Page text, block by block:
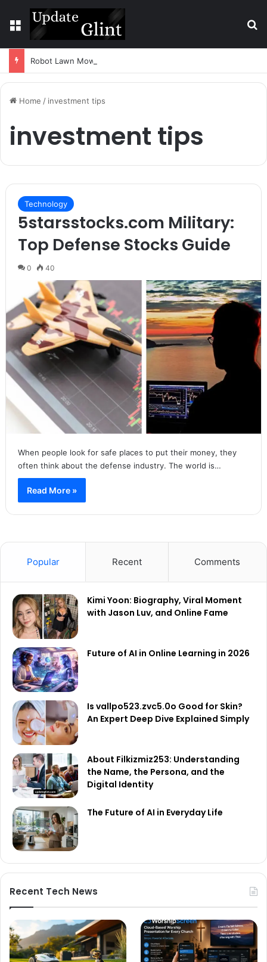
Menu
Home / investment tips
investment tips
Technology
5starsstocks.com Military:
Top Defense Stocks Guide
0 40
When people look for safe places to put their money, they
often think about the defense industry. The world is…
Read More »
Popular Recent Comments
Kimi Yoon: Biography, Viral Moment
with Jason Luv, and Online Fame
Future of AI in Online Learning in 2026
Is vallpo523.zvc5.0o Good for Skin?
An Expert Deep Dive Explained Simply
About Filkizmiz253: Understanding
the Name, the Persona, and the
Digital Identity
The Future of AI in Everyday Life
Recent Tech News